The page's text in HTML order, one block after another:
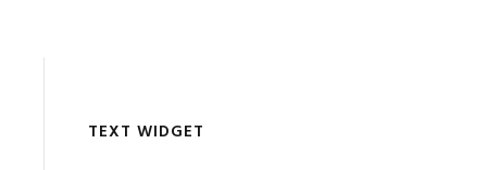
TEXT WIDGET